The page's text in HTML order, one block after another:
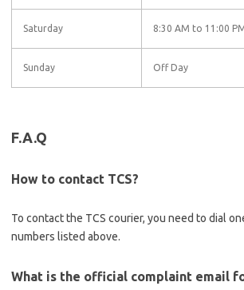
Saturday 8:30 AM to 11:00
Sunday Off Day
F.A.Q
How to contact TCS?
To contact the TCS courier, you need to dial
numbers listed above.
What is the official complaint email